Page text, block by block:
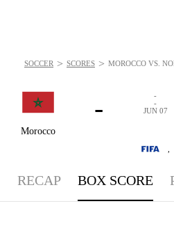
Morocco
-
-
-
JUN 07
SOCCER > SCORES > MOROCCO VS.
RECAP BOX SCORE